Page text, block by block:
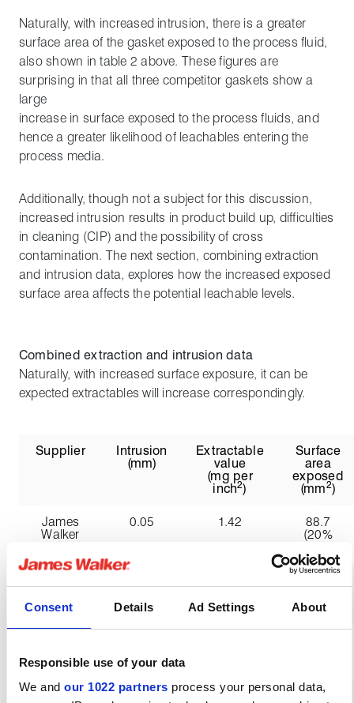
Consent Details Ad Settings About
Responsible use of your data
We and our 1022 partners process your personal data,
Naturally, with increased intrusion, there is a greater
surface area of the gasket exposed to the process fluid,
also shown in table 2 above. These figures are
surprising in that all three competitor gaskets show a
large
increase in surface exposed to the process fluids, and
hence a greater likelihood of leachables entering the
process media.
Additionally, though not a subject for this discussion,
increased intrusion results in product build up, difficulties
in cleaning (CIP) and the possibility of cross
contamination. The next section, combining extraction
and intrusion data, explores how the increased exposed
surface area affects the potential leachable levels.
Combined extraction and intrusion data
Naturally, with increased surface exposure, it can be
expected extractables will increase correspondingly.
Supplier
Intrusion
(mm)
Extractable
value
(mg per
inch2)
Surface
area
exposed
(mm2)
James
Walker
0.05 1.42
88.7
(20%
increase)
2.02
349.6